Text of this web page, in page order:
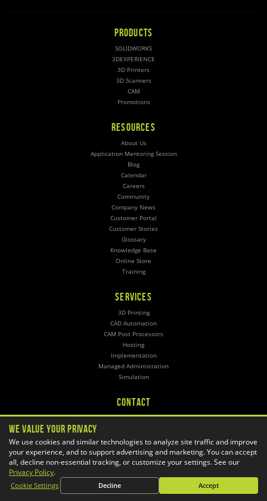
PRODUCTS
SOLIDWORKS
3DEXPERIENCE
3D Printers
3D Scanners
CAM
Promotions
RESOURCES
About Us
Application Mentoring Session
Blog
Calendar
Careers
Community
Company News
Customer Portal
Customer Stories
Glossary
Knowledge Base
Online Store
Training
SERVICES
3D Printing
CAD Automation
CAM Post Processors
Hosting
Implementation
Managed Administration
Simulation
CONTACT
General Inquiries
Email:info@goengineer.com
Technical Support
Email: support@goengineer.com
We Value Your Privacy
We use cookies and similar technologies to analyze site traffic and improve
your experience, and to support advertising and marketing. You can accept
all, decline non-essential tracking, or customize your settings. See our
Privacy Policy.
Cookie Settings Decline Accept